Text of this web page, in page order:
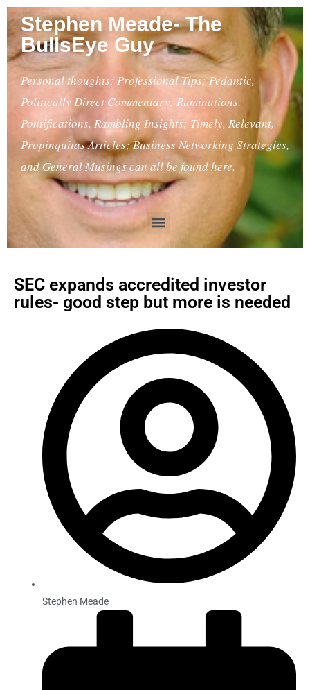
Stephen Meade- The
BullsEye Guy
Personal thoughts; Professional Tips; Pedantic,
Politically Direct Commentary; Ruminations,
Pontifications, Rambling Insights; Timely, Relevant,
Propinquitas Articles; Business Networking Strategies,
and General Musings can all be found here.
SEC expands accredited investor
rules- good step but more is needed
Stephen Meade